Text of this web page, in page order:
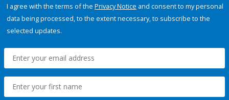
I agree with the terms of the Privacy Notice and consent to my personal
data being processed, to the extent necessary, to subscribe to the
selected updates.